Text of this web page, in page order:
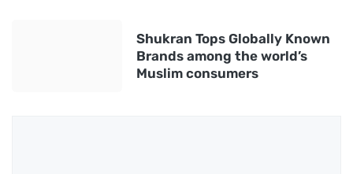
Shukran Tops Globally Known
Brands among the world’s
Muslim consumers